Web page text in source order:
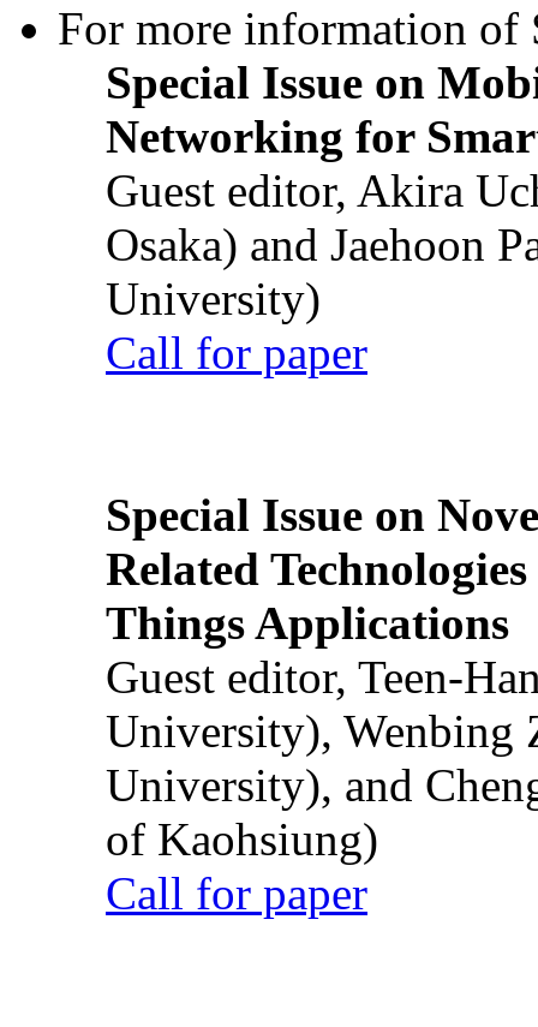
For more information of
Special Issue on
Networking for
Guest editor, Akira
Osaka) and Jaehoon
University)
Call for paper
Special Issue on
Related
Things Applications
Guest editor, Teen-
University), Wenbing
University), and
of Kaohsiung)
Call for paper